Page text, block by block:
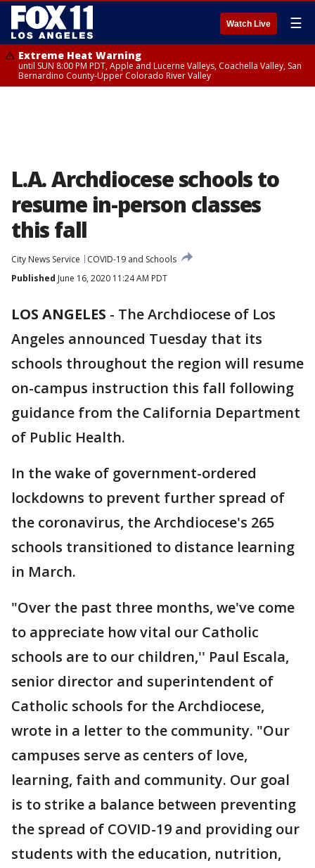
Watch Live ☰
Extreme Heat Warning
until SUN 8:00 PM PDT, Apple and Lucerne Valleys, Coachella Valley, San
Bernardino County-Upper Colorado River Valley
L.A. Archdiocese schools to
resume in-person classes
this fall
City News Service
COVID-19 and Schools
Published June 16, 2020 11:24 AM PDT
LOS ANGELES - The Archdiocese of Los
Angeles announced Tuesday that its
schools throughout the region will resume
on-campus instruction this fall following
guidance from the California Department
of Public Health.
In the wake of government-ordered
lockdowns to prevent further spread of
the coronavirus, the Archdiocese's 265
schools transitioned to distance learning
in March.
"Over the past three months, we've come
to appreciate how vital our Catholic
schools are to our children,'' Paul Escala,
senior director and superintendent of
Catholic schools for the Archdiocese,
wrote in a letter to the community. "Our
campuses serve as centers of love,
learning, faith and community. Our goal
is to strike a balance between preventing
the spread of COVID-19 and providing our
students with the education, nutrition,